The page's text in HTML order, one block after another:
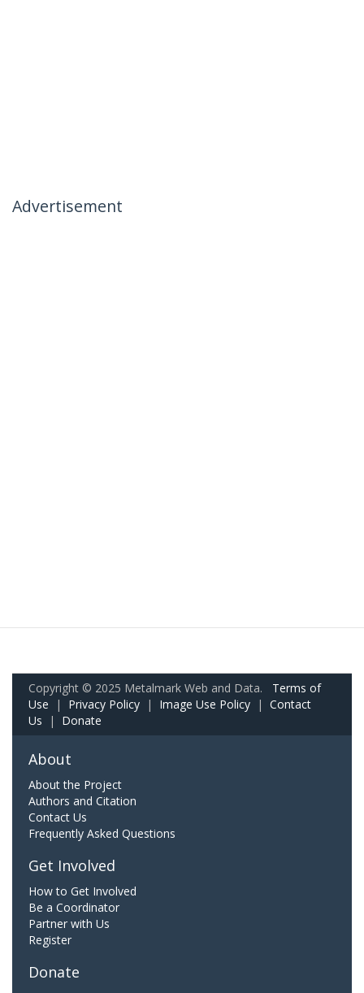
Advertisement
Copyright © 2025 Metalmark Web and Data. Terms of
Use | Privacy Policy | Image Use Policy | Contact
Us | Donate
About
About the Project
Authors and Citation
Contact Us
Frequently Asked Questions
Get Involved
How to Get Involved
Be a Coordinator
Partner with Us
Register
Donate